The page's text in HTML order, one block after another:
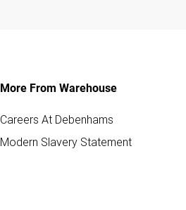
More From Warehouse
Careers At Debenhams
Modern Slavery Statement